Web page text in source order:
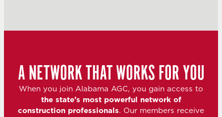
A NETWORK THAT WORKS FOR YOU
When you join Alabama AGC, you gain access to
the state’s most powerful network of
construction professionals. Our members receive